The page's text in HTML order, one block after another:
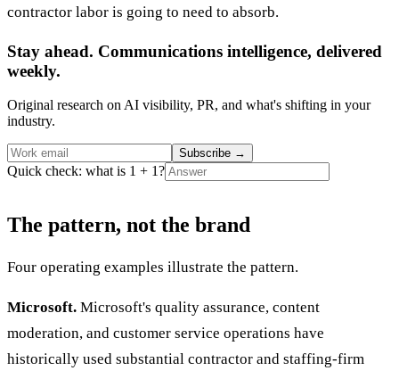
contractor labor is going to need to absorb.
Stay ahead. Communications intelligence, delivered
weekly.
Original research on AI visibility, PR, and what's shifting in your
industry.
Subscribe →
Quick check: what is 1 + 1?
The pattern, not the brand
Four operating examples illustrate the pattern.
Microsoft. Microsoft's quality assurance, content
moderation, and customer service operations have
historically used substantial contractor and staffing-firm